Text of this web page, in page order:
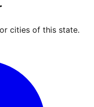
cities of this state.